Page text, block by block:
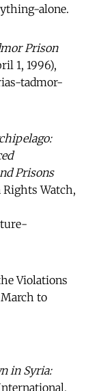
alone.
Prison
1, 1996),
tadmor-
Prisons
Watch,
Violations
to
in Syria: